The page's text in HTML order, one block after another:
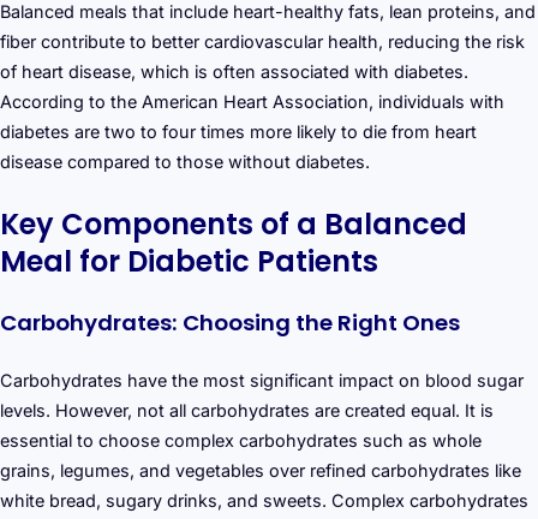
Balanced meals that include heart-healthy fats, lean proteins, and
fiber contribute to better cardiovascular health, reducing the risk
of heart disease, which is often associated with diabetes.
According to the American Heart Association, individuals with
diabetes are two to four times more likely to die from heart
disease compared to those without diabetes.
Key Components of a Balanced
Meal for Diabetic Patients
Carbohydrates: Choosing the Right Ones
Carbohydrates have the most significant impact on blood sugar
levels. However, not all carbohydrates are created equal. It is
essential to choose complex carbohydrates such as whole
grains, legumes, and vegetables over refined carbohydrates like
white bread, sugary drinks, and sweets. Complex carbohydrates